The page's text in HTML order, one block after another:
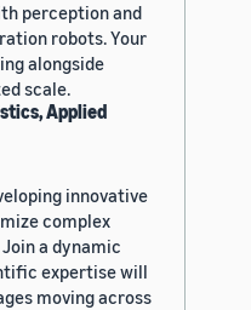
perception and
robots. Your
alongside
scale.
Applied
innovative
complex
a dynamic
expertise will
moving across